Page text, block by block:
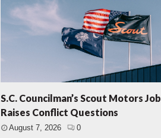
S.C. Councilman’s Scout Motors Job
Raises Conflict Questions
August 7, 2026 0